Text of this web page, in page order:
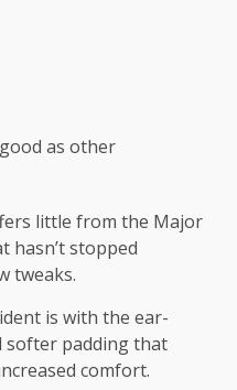
as other
little from the Major
hasn’t stopped
tweaks.
is with the ear-
softer padding that
comfort.